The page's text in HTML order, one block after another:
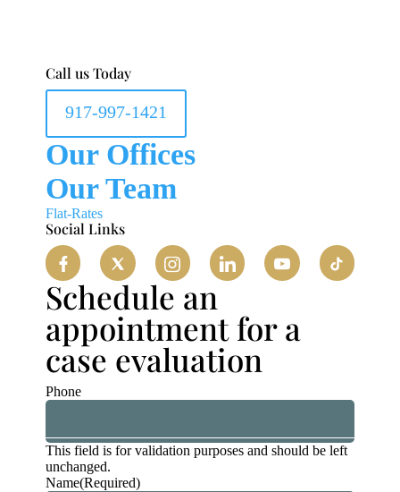
Call us Today
917-997-1421
Our Offices
Our Team
Flat-Rates
Social Links
Schedule an
appointment for a
case evaluation
Phone
This field is for validation purposes and should be left
unchanged.
Name(Required)